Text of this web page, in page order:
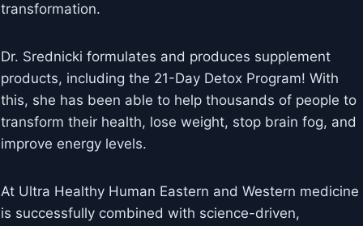
transformation.
Dr. Srednicki formulates and produces supplement
products, including the 21-Day Detox Program! With
this, she has been able to help thousands of people to
transform their health, lose weight, stop brain fog, and
improve energy levels.
At Ultra Healthy Human Eastern and Western medicine
is successfully combined with science-driven,